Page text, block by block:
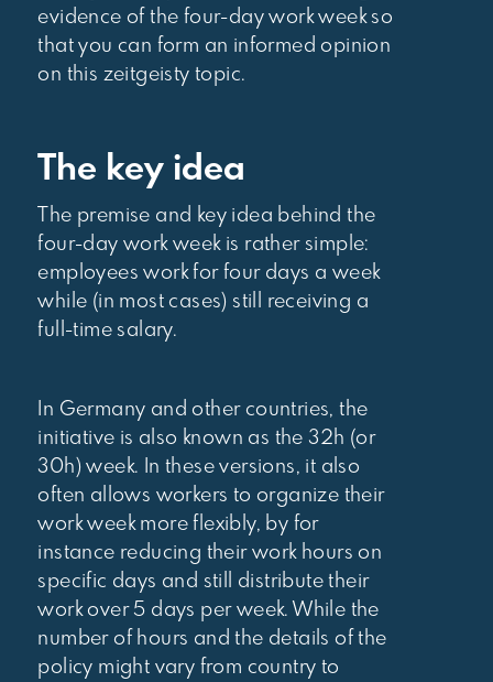
evidence of the four-day work week so
that you can form an informed opinion
on this zeitgeisty topic.
The key idea
The premise and key idea behind the
four-day work week is rather simple:
employees work for four days a week
while (in most cases) still receiving a
full-time salary.
In Germany and other countries, the
initiative is also known as the 32h (or
30h) week. In these versions, it also
often allows workers to organize their
work week more flexibly, by for
instance reducing their work hours on
specific days and still distribute their
work over 5 days per week. While the
number of hours and the details of the
policy might vary from country to